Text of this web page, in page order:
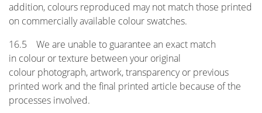
addition, colours reproduced may not match those printed
on commercially available colour swatches.
16.5 We are unable to guarantee an exact match
in colour or texture between your original
colour photograph, artwork, transparency or previous
printed work and the final printed article because of the
processes involved.